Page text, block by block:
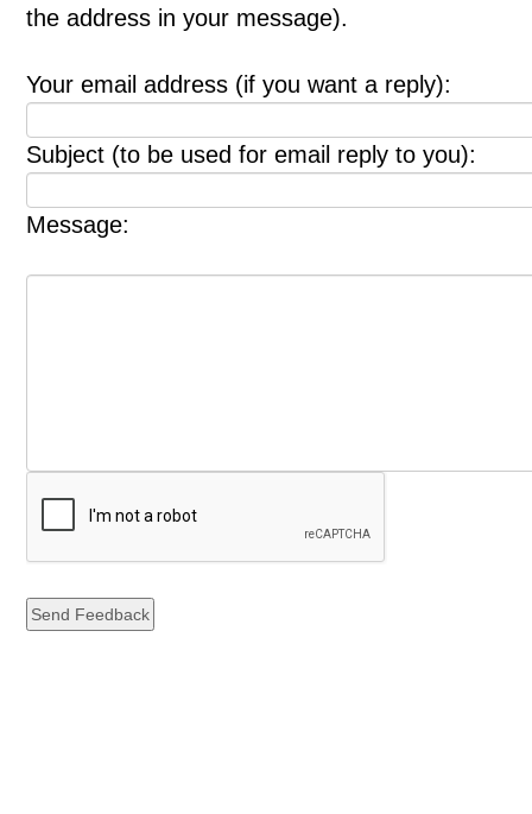
the address in your message).
Your email address (if you want a reply):
Subject (to be used for email reply to you):
Message: